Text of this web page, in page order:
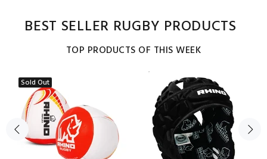
BEST SELLER RUGBY PRODUCTS
TOP PRODUCTS OF THIS WEEK
Sold Out